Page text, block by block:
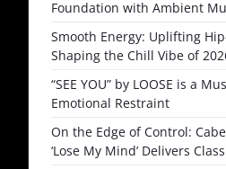
Foundation with Ambient
Smooth Energy: Uplifting
Shaping the Chill Vibe of
“SEE YOU” by LOOSE is a
Emotional Restraint
On the Edge of Control:
‘Lose My Mind’ Delivers